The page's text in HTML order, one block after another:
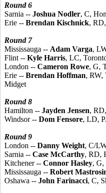
Round 6
Sarnia -- Joshua Nodler, C,
Erie -- Brendan Kischnick,
Round 7
Mississauga -- Adam Varga,
Flint -- Kyle Harris, LC,
London -- Cameron Rowe, G,
Erie -- Brendan Hoffman, RW,
Midget
Round 8
Hamilton -- Jayden Jensen,
Windsor -- Dom Fensore, LD,
Round 9
London -- Danny Weight, C/
Sarnia -- Case McCarthy, RD,
Kitchener -- Connor Hasley, G,
Mississauga -- Robert
Oshawa -- John Farinacci, C,